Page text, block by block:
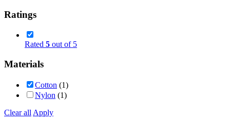
Ratings
Rated 5 out of 5
Materials
Cotton (1)
Nylon (1)
Clear all Apply